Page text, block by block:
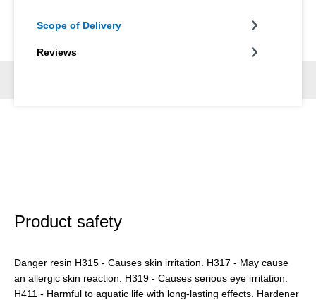
Scope of Delivery
Reviews
Product safety
Danger resin H315 - Causes skin irritation. H317 - May cause
an allergic skin reaction. H319 - Causes serious eye irritation.
H411 - Harmful to aquatic life with long-lasting effects. Hardener